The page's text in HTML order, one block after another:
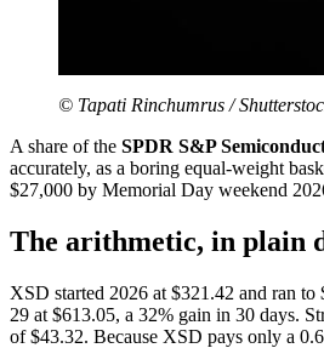
© Tapati Rinchumrus /
A share of the SPDR S&P
accurately, as a boring equal-weight
$27,000 by Memorial Day weekend
The arithmetic, in plain
XSD started 2026 at $321.42 and ran
29 at $613.05, a 32% gain in 30 days.
of $43.32. Because XSD pays only a